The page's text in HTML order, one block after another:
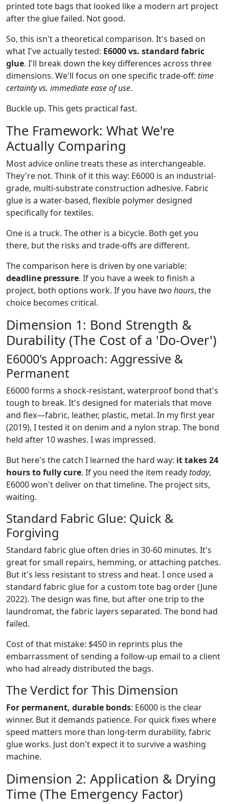
printed tote bags that looked like a modern art project
after the glue failed. Not good.
So, this isn't a theoretical comparison. It's based on
what I've actually tested: E6000 vs. standard fabric
glue. I'll break down the key differences across three
dimensions. We'll focus on one specific trade-off: time
certainty vs. immediate ease of use.
Buckle up. This gets practical fast.
The Framework: What We're
Actually Comparing
Most advice online treats these as interchangeable.
They're not. Think of it this way: E6000 is an industrial-
grade, multi-substrate construction adhesive. Fabric
glue is a water-based, flexible polymer designed
specifically for textiles.
One is a truck. The other is a bicycle. Both get you
there, but the risks and trade-offs are different.
The comparison here is driven by one variable:
deadline pressure. If you have a week to finish a
project, both options work. If you havetwo hours, the
choice becomes critical.
Dimension 1: Bond Strength &
Durability (The Cost of a 'Do-Over')
E6000's Approach: Aggressive &
Permanent
E6000 forms a shock-resistant, waterproof bond that's
tough to break. It's designed for materials that move
and flex—fabric, leather, plastic, metal. In my first year
(2019), I tested it on denim and a nylon strap. The bond
held after 10 washes. I was impressed.
But here's the catch I learned the hard way: it takes 24
hours to fully cure. If you need the item readytoday,
E6000 won't deliver on that timeline. The project sits,
waiting.
Standard Fabric Glue: Quick &
Forgiving
Standard fabric glue often dries in 30-60 minutes. It's
great for small repairs, hemming, or attaching patches.
But it's less resistant to stress and heat. I once used a
standard fabric glue for a custom tote bag order (June
2022). The design was fine, but after one trip to the
laundromat, the fabric layers separated. The bond had
failed.
Cost of that mistake: $450 in reprints plus the
embarrassment of sending a follow-up email to a client
who had already distributed the bags.
The Verdict for This Dimension
For permanent, durable bonds: E6000 is the clear
winner. But it demands patience. For quick fixes where
speed matters more than long-term durability, fabric
glue works. Just don't expect it to survive a washing
machine.
Dimension 2: Application & Drying
Time (The Emergency Factor)